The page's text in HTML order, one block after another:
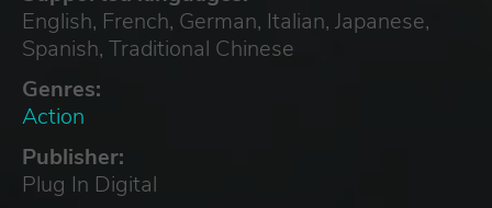
English, French, German, Italian, Japanese,
Spanish, Traditional Chinese
Genres:
Action
Publisher:
Plug In Digital